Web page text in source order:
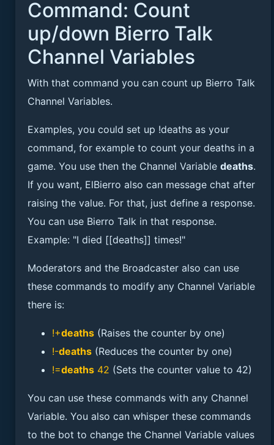
Command: Count
up/down Bierro Talk
Channel Variables
With that command you can count up Bierro Talk
Channel Variables.
Examples, you could set up !deaths as your
command, for example to count your deaths in a
game. You use then the Channel Variable deaths.
If you want, ElBierro also can message chat after
raising the value. For that, just define a response.
You can use Bierro Talk in that response.
Example: "I died [[deaths]] times!"
Moderators and the Broadcaster also can use
these commands to modify any Channel Variable
there is:
!+deaths (Raises the counter by one)
!-deaths (Reduces the counter by one)
!=deaths 42 (Sets the counter value to 42)
You can use these commands with any Channel
Variable. You also can whisper these commands
to the bot to change the Channel Variable values